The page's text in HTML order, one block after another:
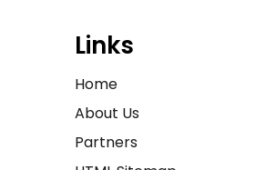
Links
Home
About Us
Partners